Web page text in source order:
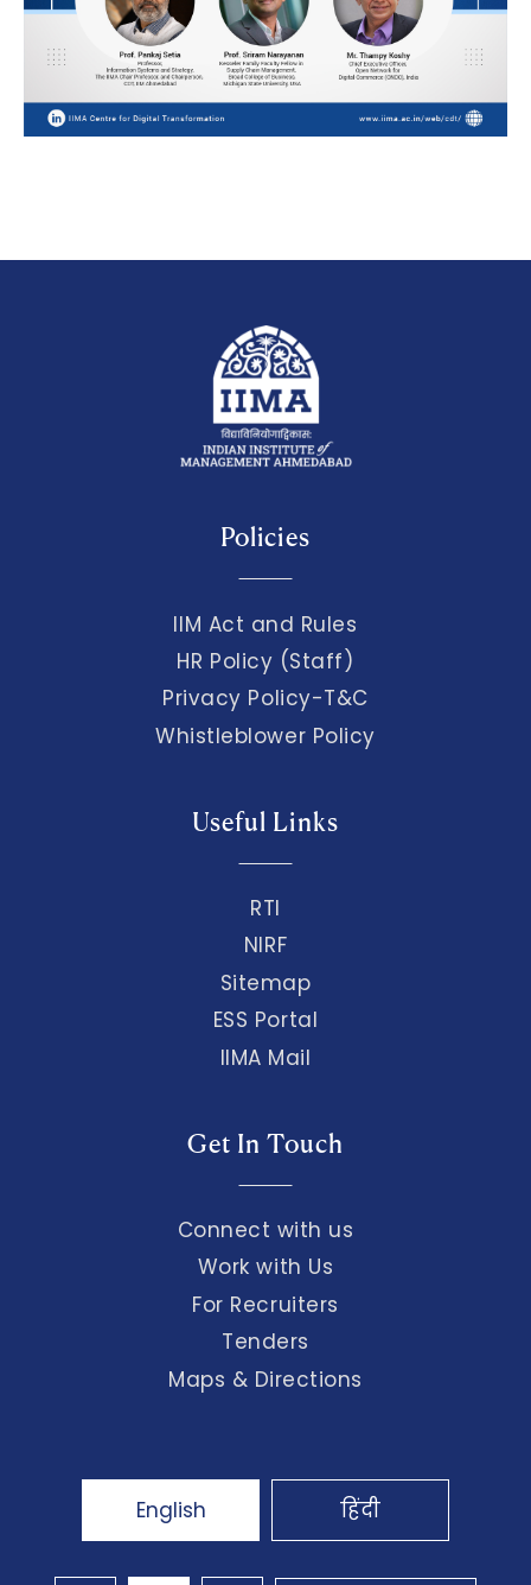
Policies
IIM Act and Rules
HR Policy (Staff)
Privacy Policy-T&C
Whistleblower Policy
Useful Links
RTI
NIRF
Sitemap
ESS Portal
IIMA Mail
Get In Touch
Connect with us
Work with Us
For Recruiters
Tenders
Maps & Directions
English हिंदी